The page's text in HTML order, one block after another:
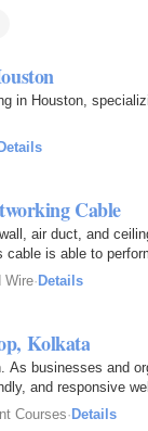
in Houston,
Details
Cable
air duct, and
is able to
Wire· Details
Kolkata
As businesses and
and responsive
Courses· Details